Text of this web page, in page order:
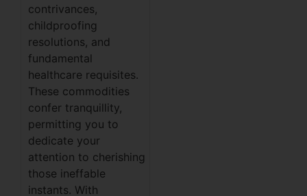
contrivances,
childproofing
resolutions, and
fundamental
healthcare requisites.
These commodities
confer tranquillity,
permitting you to
dedicate your
attention to cherishing
those ineffable
instants. With